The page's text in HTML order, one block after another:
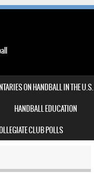
ON HANDBALL IN THE U.S.
HANDBALL EDUCATION
CLUB POLLS